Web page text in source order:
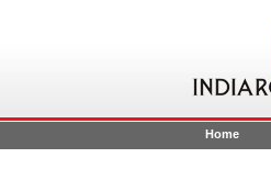
Home